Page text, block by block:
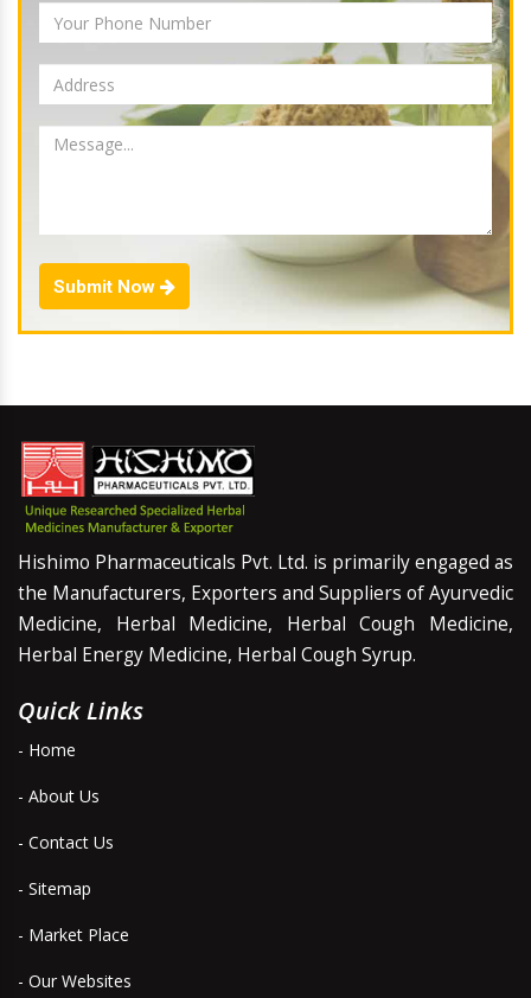
Submit Now
Hishimo Pharmaceuticals Pvt. Ltd. is primarily engaged as
the Manufacturers, Exporters and Suppliers of Ayurvedic
Medicine, Herbal Medicine, Herbal Cough Medicine,
Herbal Energy Medicine, Herbal Cough Syrup.
Quick Links
- Home
- About Us
- Contact Us
- Sitemap
- Market Place
- Our Websites